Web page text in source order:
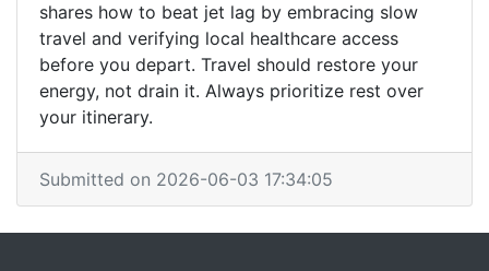
shares how to beat jet lag by embracing slow
travel and verifying local healthcare access
before you depart. Travel should restore your
energy, not drain it. Always prioritize rest over
your itinerary.
Submitted on 2026-06-03 17:34:05